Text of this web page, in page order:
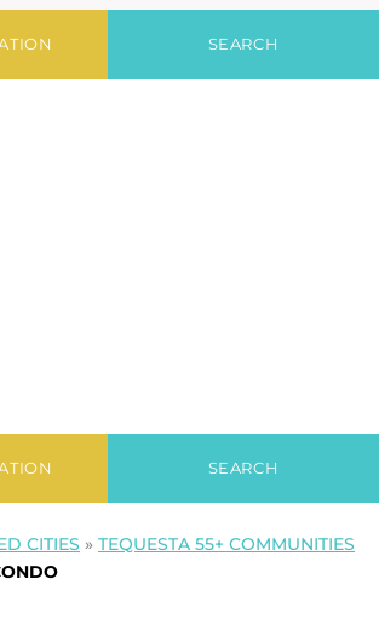
Condo
SEARCH
SEARCH
CITIES » TEQUESTA 55+ COMMUNITIES